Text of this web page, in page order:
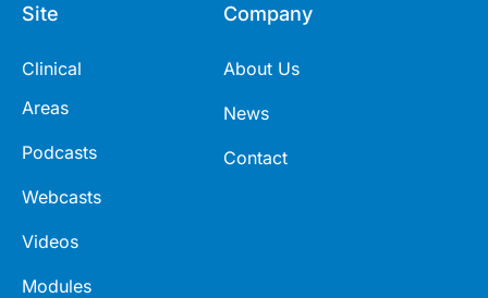
Site
Clinical
Areas
Podcasts
Webcasts
Videos
Modules
Company
About Us
News
Contact